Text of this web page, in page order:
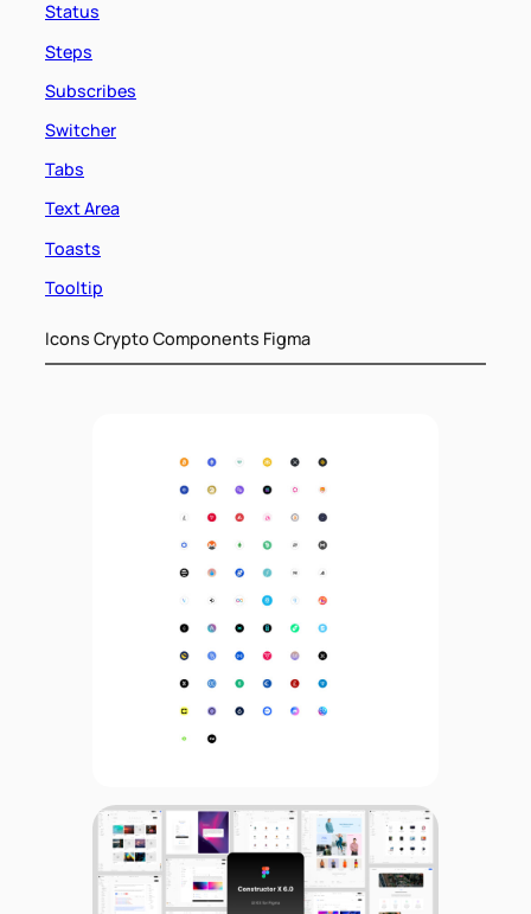
Status
Steps
Subscribes
Switcher
Tabs
Text Area
Toasts
Tooltip
Icons Crypto Components Figma